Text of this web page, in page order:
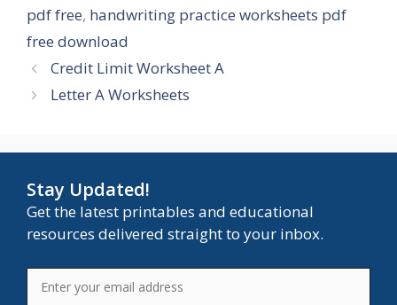
pdf free, handwriting practice worksheets pdf
free download
Credit Limit Worksheet A
Letter A Worksheets
Stay Updated!
Get the latest printables and educational
resources delivered straight to your inbox.